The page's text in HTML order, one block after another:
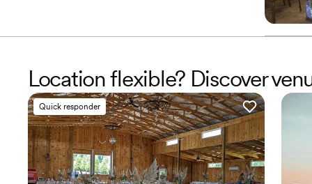
Location flexible? Discover
Quick responder